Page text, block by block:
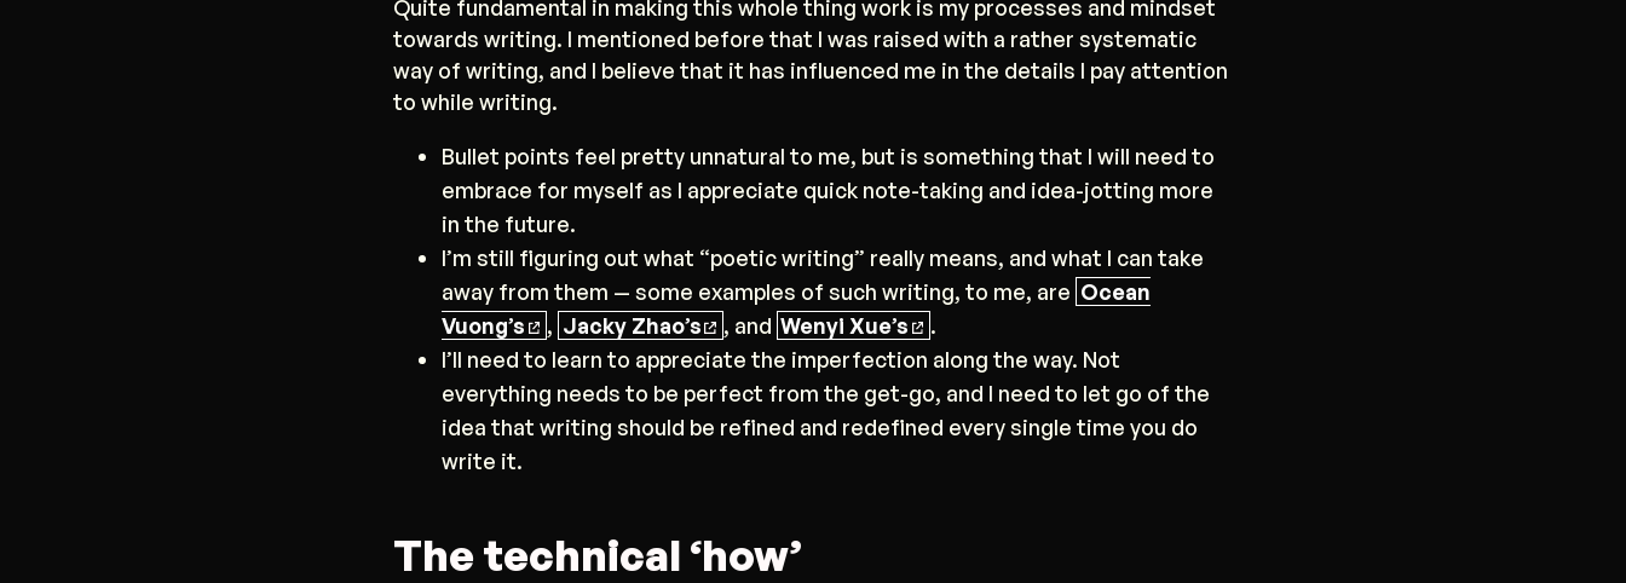
Quite fundamental in making this whole thing work is my processes and mindset
towards writing. I mentioned before that I was raised with a rather systematic
way of writing, and I believe that it has influenced me in the details I pay attention
to while writing.
Bullet points feel pretty unnatural to me, but is something that I will need to
embrace for myself as I appreciate quick note-taking and idea-jotting more
in the future.
I’m still figuring out what “poetic writing” really means, and what I can take
away from them — some examples of such writing, to me, are Ocean
Vuong’s
, Jacky Zhao’s , and Wenyi Xue’s
.
I’ll need to learn to appreciate the imperfection along the way. Not
everything needs to be perfect from the get-go, and I need to let go of the
idea that writing should be refined and redefined every single time you do
write it.
The technical ‘how’